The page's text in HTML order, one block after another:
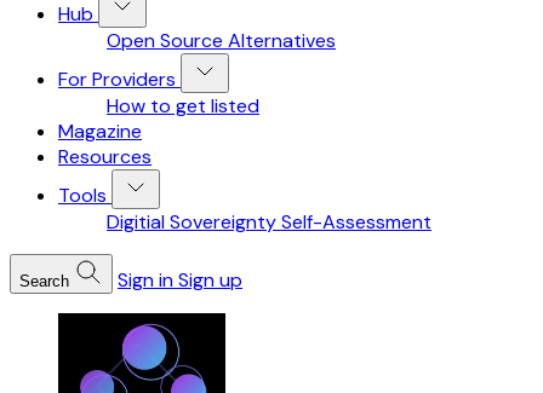
Hub
Open Source Alternatives
For Providers
How to get listed
Magazine
Resources
Tools
Digitial Sovereignty Self-Assessment
Search Sign inSign up